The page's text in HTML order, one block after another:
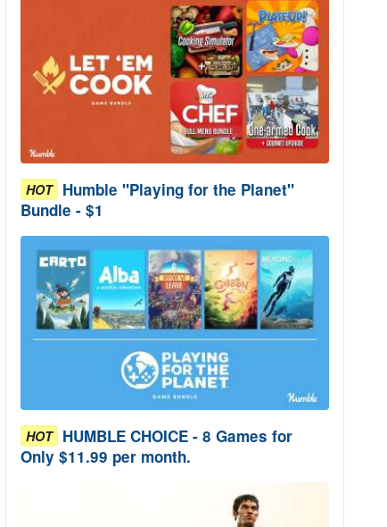
HOT Humble "Playing for the Planet"
Bundle - $1
HOT HUMBLE CHOICE - 8 Games for
Only $11.99 per month.